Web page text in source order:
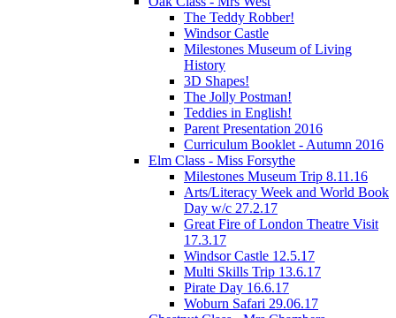
The Teddy Robber!
Windsor Castle
Milestones Museum of Living
History
3D Shapes!
The Jolly Postman!
Teddies in English!
Parent Presentation 2016
Curriculum Booklet - Autumn 2016
Elm Class - Miss Forsythe
Milestones Museum Trip 8.11.16
Arts/Literacy Week and World Book
Day w/c 27.2.17
Great Fire of London Theatre Visit
17.3.17
Windsor Castle 12.5.17
Multi Skills Trip 13.6.17
Pirate Day 16.6.17
Woburn Safari 29.06.17